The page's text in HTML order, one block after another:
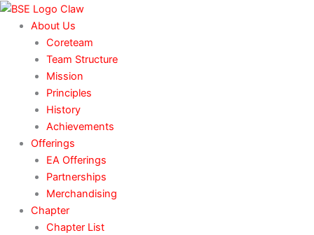
Skip
content
About Us
Coreteam
Team Structure
Mission
Principles
History
Achievements
Offerings
EA Offerings
Partnerships
Merchandising
Chapter
Chapter List